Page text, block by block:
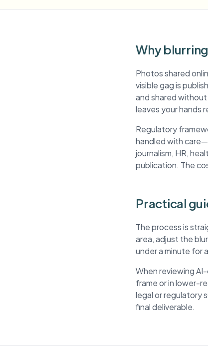
Why
Photos shared
visible gag is
and shared
leaves your hands
Regulatory
handled with
journalism, HR,
publication. The
Practical
The process is
area, adjust the
under a minute for
When reviewing
frame or in lower-
legal or regulatory
final deliverable.